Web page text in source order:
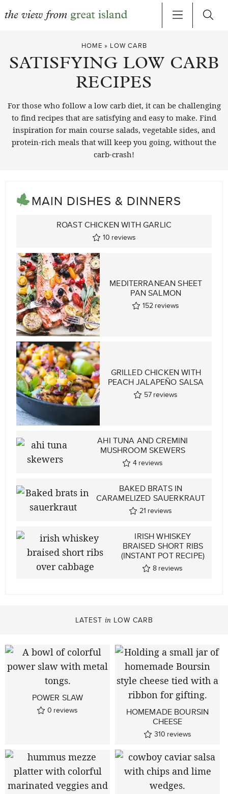
content
HOME » LOW CARB
SATISFYING LOW CARB
RECIPES
For those who follow a low carb diet, it can be challenging
to find recipes that are satisfying and easy to make. Find
inspiration for main course salads, vegetable sides, and
protein-rich meals that will keep you going, without the
carb-crash!
MAIN DISHES & DINNERS
ROAST CHICKEN WITH GARLIC
10 reviews
MEDITERRANEAN SHEET
PAN SALMON
152 reviews
GRILLED CHICKEN WITH
PEACH JALAPEÑO SALSA
57 reviews
AHI TUNA AND CREMINI
MUSHROOM SKEWERS
4 reviews
BAKED BRATS IN
CARAMELIZED SAUERKRAUT
21 reviews
IRISH WHISKEY
BRAISED SHORT RIBS
(INSTANT POT RECIPE)
8 reviews
LATEST in LOW CARB
POWER SLAW
0 reviews
HOMEMADE BOURSIN
CHEESE
310 reviews